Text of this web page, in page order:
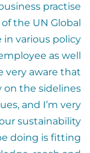
practise
the UN Global
various policy
as well
very aware that
on the sidelines
and I’m very
sustainability
doing is fitting